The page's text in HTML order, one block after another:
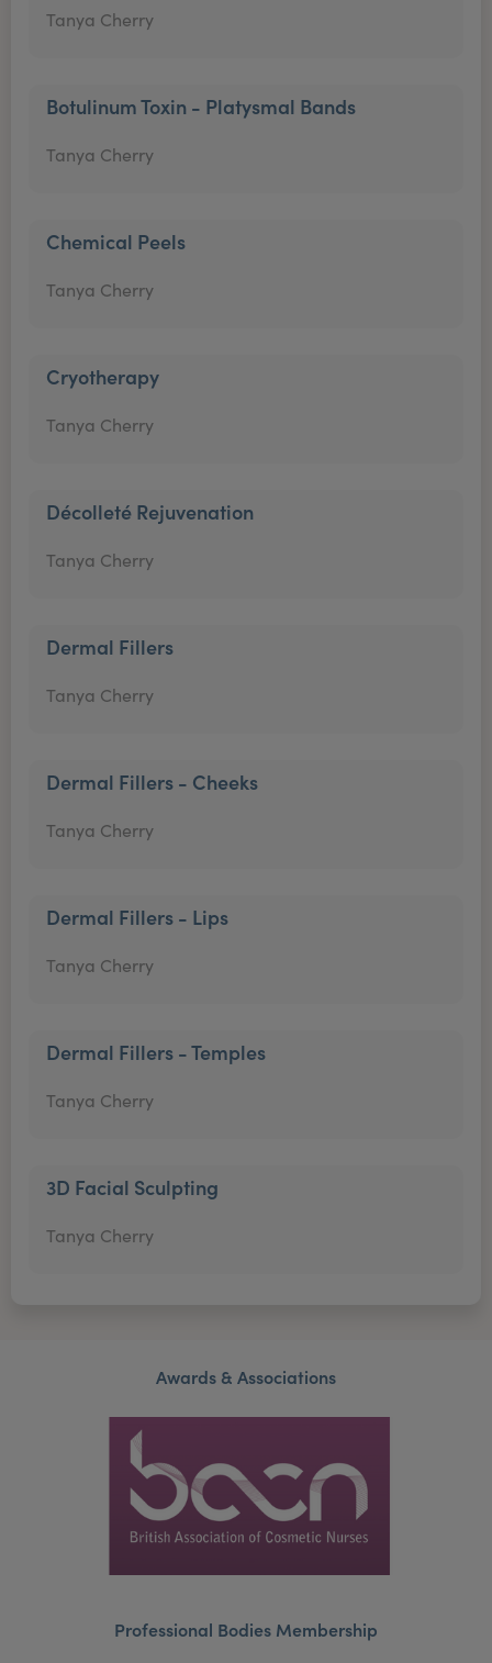
Tanya Cherry
Botulinum Toxin - Platysmal Bands
Tanya Cherry
Chemical Peels
Tanya Cherry
Cryotherapy
Tanya Cherry
Décolleté Rejuvenation
Tanya Cherry
Dermal Fillers
Tanya Cherry
Dermal Fillers - Cheeks
Tanya Cherry
Dermal Fillers - Lips
Tanya Cherry
Dermal Fillers - Temples
Tanya Cherry
3D Facial Sculpting
Tanya Cherry
Awards & Associations
Professional Bodies Membership